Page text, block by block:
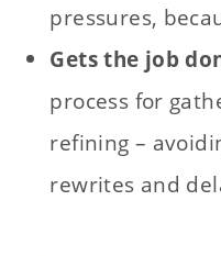
pressures,
Gets the job
process for
refining –
rewrites and